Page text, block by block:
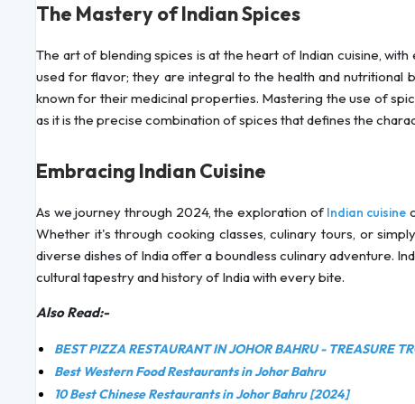
The Mastery of Indian Spices
The art of blending spices is at the heart of Indian cuisine,
used for flavor; they are integral to the health and nutritional
known for their medicinal properties. Mastering the use of
as it is the precise combination of spices that defines the
Embracing Indian Cuisine
As we journey through 2024, the exploration of Indian cuisine
Whether it's through cooking classes, culinary tours, or
diverse dishes of India offer a boundless culinary adventure.
cultural tapestry and history of India with every bite.
Also Read:-
BEST PIZZA RESTAURANT IN JOHOR BAHRU - TREASURE
Best Western Food Restaurants in Johor Bahru
10 Best Chinese Restaurants in Johor Bahru [2024]